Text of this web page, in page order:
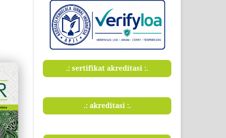
.: sertifikat akreditasi :.
.: akreditasi :.